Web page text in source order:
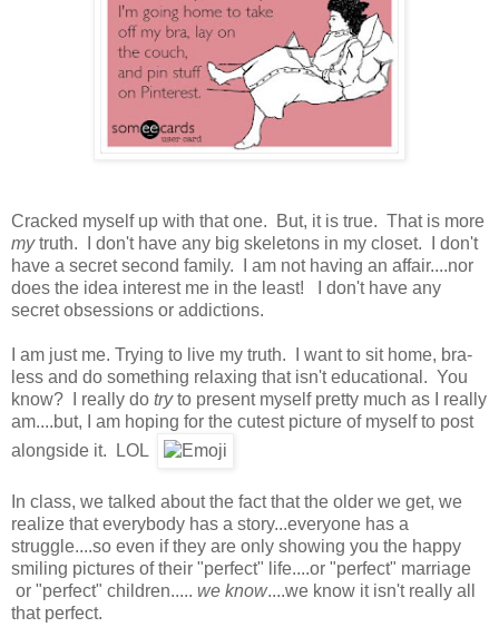
Cracked myself up with that one. But, it is true. That is more
mytruth. I don't have any big skeletons in my closet. I don't
have a secret second family. I am not having an affair....nor
does the idea interest me in the least! I don't have any
secret obsessions or addictions.
I am just me. Trying to live my truth. I want to sit home, bra-
less and do something relaxing that isn't educational. You
know? I really do tryto present myself pretty much as I really
am....but, I am hoping for the cutest picture of myself to post
alongside it. LOL
In class, we talked about the fact that the older we get, we
realize that everybody has a story...everyone has a
struggle....so even if they are only showing you the happy
smiling pictures of their "perfect" life....or "perfect" marriage
or "perfect" children..... we know....we know it isn't really all
that perfect.